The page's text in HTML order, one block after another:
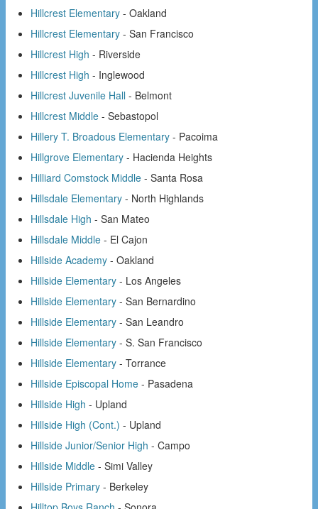
Hillcrest Elementary - Oakland
Hillcrest Elementary - San Francisco
Hillcrest High - Riverside
Hillcrest High - Inglewood
Hillcrest Juvenile Hall - Belmont
Hillcrest Middle - Sebastopol
Hillery T. Broadous Elementary - Pacoima
Hillgrove Elementary - Hacienda Heights
Hilliard Comstock Middle - Santa Rosa
Hillsdale Elementary - North Highlands
Hillsdale High - San Mateo
Hillsdale Middle - El Cajon
Hillside Academy - Oakland
Hillside Elementary - Los Angeles
Hillside Elementary - San Bernardino
Hillside Elementary - San Leandro
Hillside Elementary - S. San Francisco
Hillside Elementary - Torrance
Hillside Episcopal Home - Pasadena
Hillside High - Upland
Hillside High (Cont.) - Upland
Hillside Junior/Senior High - Campo
Hillside Middle - Simi Valley
Hillside Primary - Berkeley